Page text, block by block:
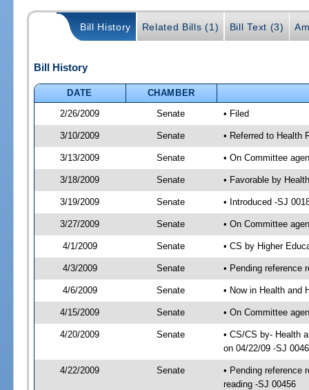
Bill History Related Bills (1) Bill Text (3)
Bill History
DATE
CHAMBER
2/26/2009
Senate • Filed
3/10/2009 Senate • Referred to Health
3/13/2009 Senate • On Committee
3/18/2009 Senate • Favorable by
3/19/2009 Senate • Introduced -SJ
3/27/2009 Senate • On Committee
4/1/2009 Senate • CS by Higher
4/3/2009 Senate • Pending reference
4/6/2009 Senate • Now in Health and
4/15/2009 Senate • On Committee
4/20/2009 Senate
• CS/CS by- Health
on 04/22/09 -SJ
4/22/2009 Senate
• Pending reference
reading -SJ 00456